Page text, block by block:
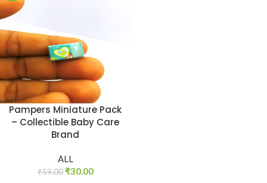
Pampers Miniature Pack
– Collectible Baby Care
Brand
ALL
₹59.00 ₹30.00